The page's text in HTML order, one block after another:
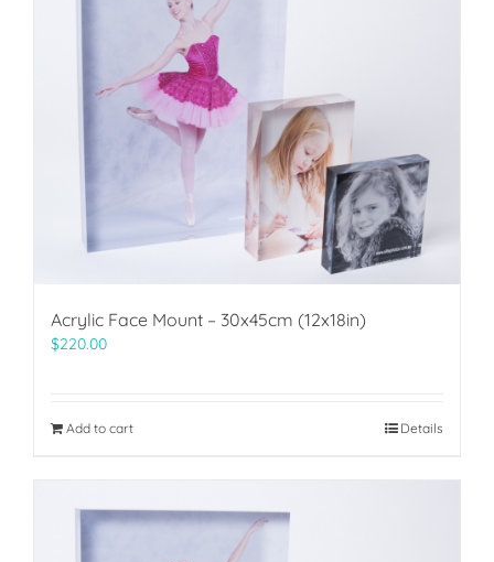
Acrylic Face Mount – 30x45cm (12x18in)
$220.00
Add to cart Details